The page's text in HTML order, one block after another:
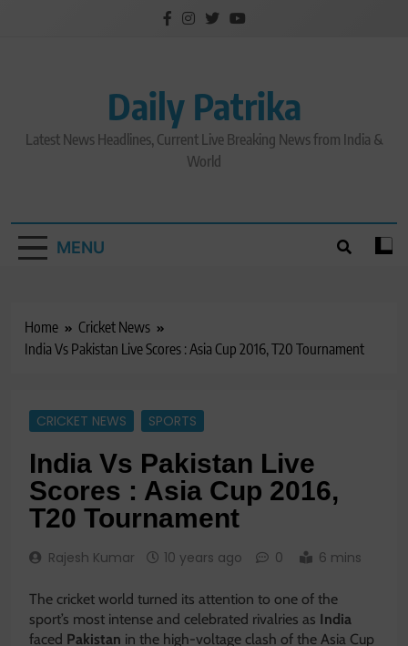
Daily Patrika
Latest News Headlines, Current Live Breaking News from India &
World
MENU
Home
Cricket News
India Vs Pakistan Live Scores : Asia Cup 2016, T20 Tournament
CRICKET NEWS SPORTS
India Vs Pakistan Live
Scores : Asia Cup 2016,
T20 Tournament
Rajesh Kumar 10 years ago 0 6 mins
The cricket world turned its attention to one of the
sport’s most intense and celebrated rivalries as India
faced Pakistan in the high-voltage clash of the Asia Cup